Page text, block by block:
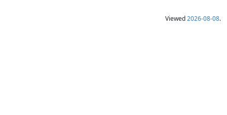
Viewed2026-08-08.